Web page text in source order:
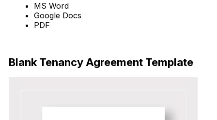
MS Word
Google Docs
PDF
Blank Tenancy Agreement Template